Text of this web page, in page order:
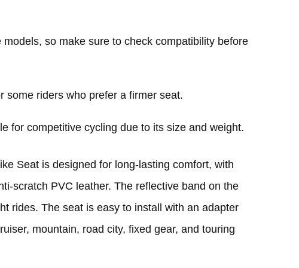
so make sure to check compatibility before
some riders who prefer a firmer seat.
for competitive cycling due to its size and weight.
Seat is designed for long-lasting comfort, with
scratch PVC leather. The reflective band on the
rides. The seat is easy to install with an adapter
mountain, road city, fixed gear, and touring